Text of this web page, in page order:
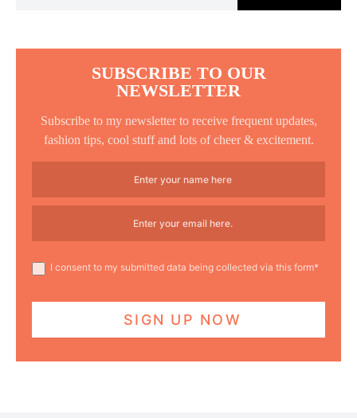
SUBSCRIBE TO OUR
NEWSLETTER
Subscribe to my newsletter to receive frequent updates,
fashion tips, cool stuff and lots of cheer & excitement.
I consent to my submitted data being collected via this form*